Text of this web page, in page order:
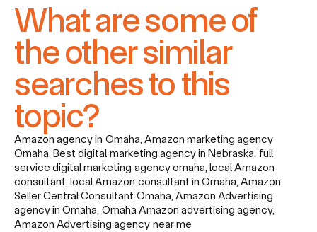
What are some of
the other similar
searches to this
topic?
Amazon agency in Omaha, Amazon marketing agency
Omaha, Best digital marketing agency in Nebraska, full
service digital marketing agency omaha, local Amazon
consultant, local Amazon consultant in Omaha, Amazon
Seller Central Consultant Omaha, Amazon Advertising
agency in Omaha, Omaha Amazon advertising agency,
Amazon Advertising agency near me